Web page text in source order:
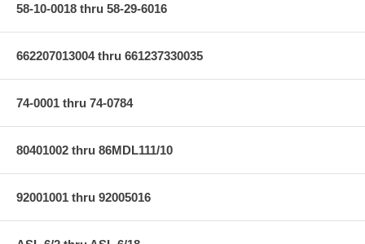
58-10-0018 thru 58-29-6016
662207013004 thru 661237330035
74-0001 thru 74-0784
80401002 thru 86MDL111/10
92001001 thru 92005016